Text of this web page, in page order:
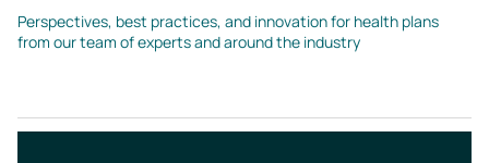
Perspectives, best practices, and innovation for health plans
from our team of experts and around the industry